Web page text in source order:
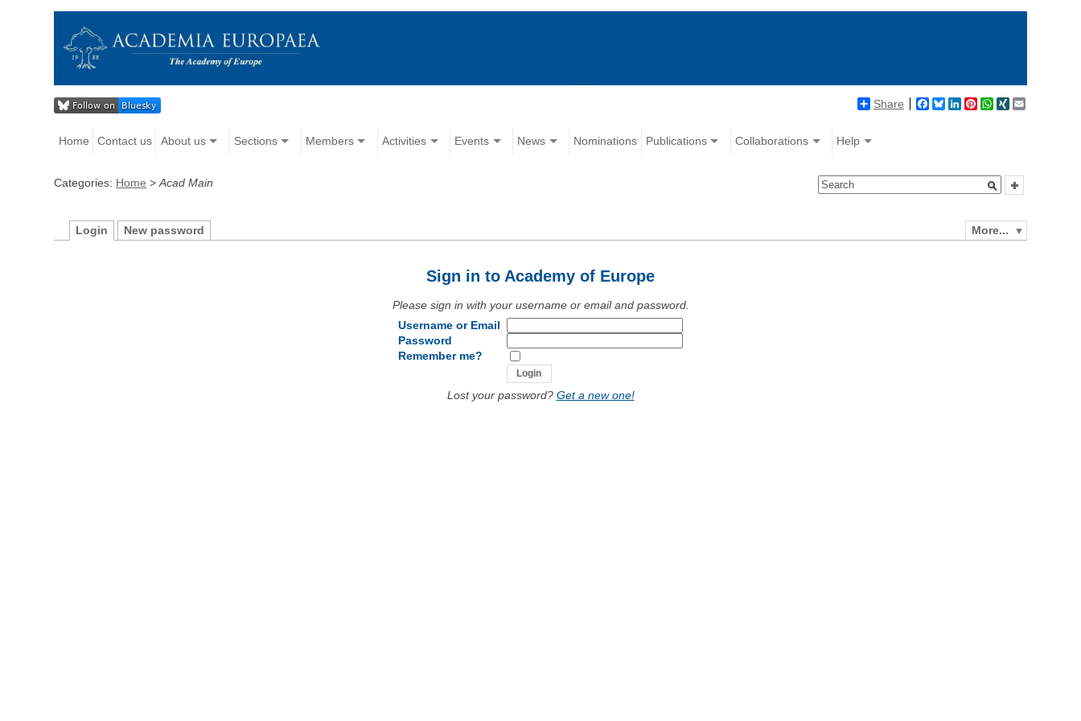
Share Facebook
BlueskyLinkedIn
Pinterest
WhatsApp
XING
Home Contact us About us Sections Members Activities Events News Nominations Publications Collaborations Help
Categories: Home >Acad Main
More...
Login New password
Sign in to Academy of Europe
Please sign in with your username or email and password.
Username or Email
Password
Remember me?
Lost your password? Get a new one!